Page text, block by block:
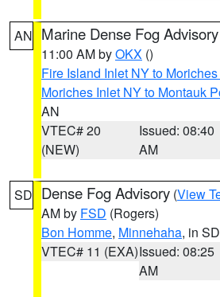
AN Marine Dense Fog Advisory
11:00 AM byOKX ()
Fire Island Inlet NY to
Moriches Inlet NY to Montauk
AN
VTEC# 20
(NEW)
Issued: 08:40
AM
SD Dense Fog Advisory (View
AM by FSD (Rogers)
Bon Homme, Minnehaha, in SD
VTEC# 11 (EXA)Issued: 08:25
AM